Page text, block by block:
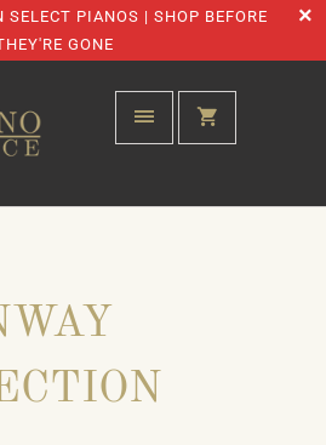
SELECT PIANOS | SHOP BEFORE
GONE